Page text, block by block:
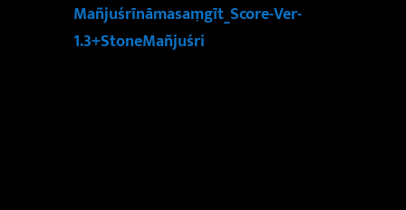
Mañjuśrīnāmasaṃgīt_Score-Ver-
1.3+StoneMañjuśri